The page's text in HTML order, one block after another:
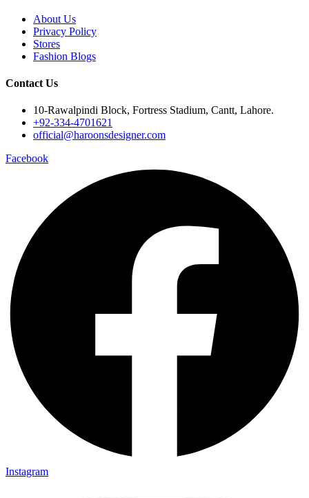
About Us
Privacy Policy
Stores
Fashion Blogs
Contact Us
10-Rawalpindi Block, Fortress Stadium, Cantt, Lahore.
+92-334-4701621
official@haroonsdesigner.com
Facebook
Instagram